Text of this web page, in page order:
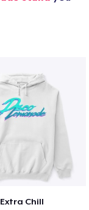
Extra Chill